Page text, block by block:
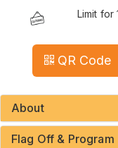
Limit for
QR Code
About
Flag Off & Program